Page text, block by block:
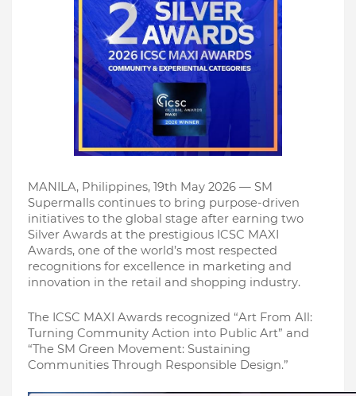
MANILA, Philippines, 19th May 2026 — SM
Supermalls continues to bring purpose-driven
initiatives to the global stage after earning two
Silver Awards at the prestigious ICSC MAXI
Awards, one of the world’s most respected
recognitions for excellence in marketing and
innovation in the retail and shopping industry.
The ICSC MAXI Awards recognized “Art From All:
Turning Community Action into Public Art” and
“The SM Green Movement: Sustaining
Communities Through Responsible Design.”